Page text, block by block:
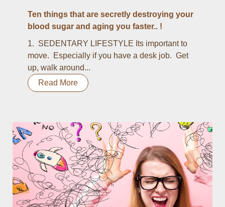
Ten things that are secretly destroying your
blood sugar and aging you faster.. !
1. SEDENTARY LIFESTYLE Its important to
move. Especially if you have a desk job. Get
up, walk around...
Read More